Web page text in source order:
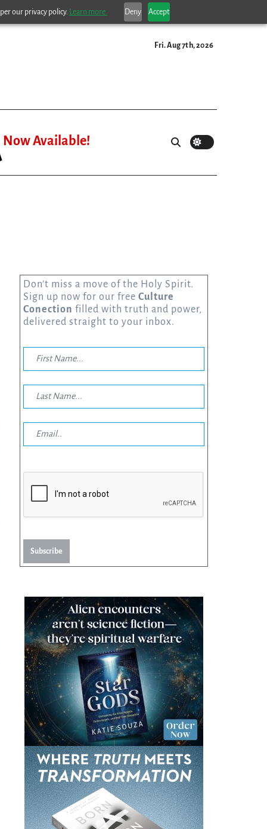
our privacy policy. Learn more. Deny Accept
Fri. Aug 7th, 2026
Now Available!
Don’t miss a move of the Holy Spirit.
Sign up now for our free Culture
Conection filled with truth and power,
delivered straight to your inbox.
Subscribe